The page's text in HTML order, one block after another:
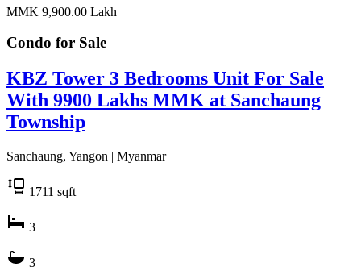
MMK 9,900.00 Lakh
Condo for Sale
KBZ Tower 3 Bedrooms Unit For Sale
With 9900 Lakhs MMK at Sanchaung
Township
Sanchaung, Yangon | Myanmar
1711 sqft
3
3